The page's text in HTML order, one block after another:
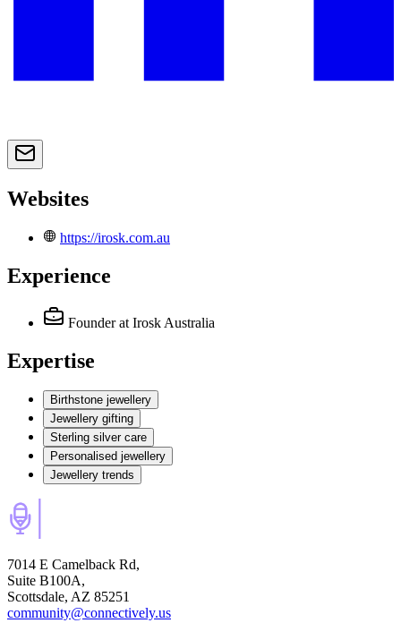
Websites
https://irosk.com.au
Experience
Founder at Irosk Australia
Expertise
Birthstone jewellery
Jewellery gifting
Sterling silver care
Personalised jewellery
Jewellery trends
7014 E Camelback Rd,
Suite B100A,
Scottsdale, AZ 85251
community@connectively.us